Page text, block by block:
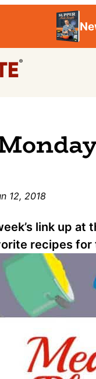
12, 2018
link up
recipes for